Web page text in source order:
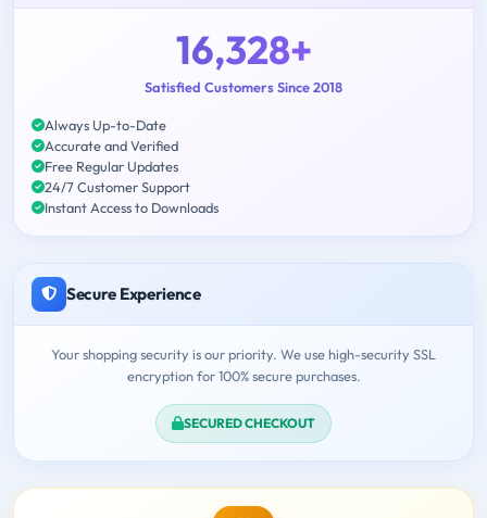
16,328+
Satisfied Customers Since 2018
Always Up-to-Date
Accurate and Verified
Free Regular Updates
24/7 Customer Support
Instant Access to Downloads
Secure Experience
Your shopping security is our priority. We use high-security SSL
encryption for 100% secure purchases.
SECURED CHECKOUT